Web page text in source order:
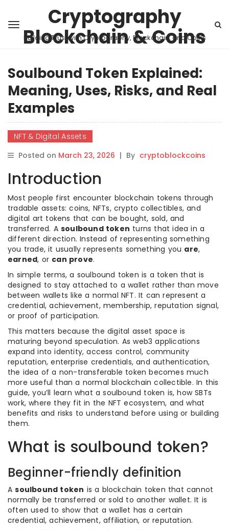
Cryptography
Blockchain & Coins
Building Trust with Cryptography, Blockchain, and Coins
Soulbound Token Explained:
Meaning, Uses, Risks, and Real
Examples
NFT & Digital Assets
Posted on March 23, 2026 | By cryptoblockcoins
Introduction
Most people first encounter blockchain tokens through
tradable assets: coins, NFTs, crypto collectibles, and
digital art tokens that can be bought, sold, and
transferred. A soulbound token turns that idea in a
different direction. Instead of representing something
you trade, it usually represents something you are,
earned, or can prove.
In simple terms, a soulbound token is a token that is
designed to stay attached to a wallet rather than move
between wallets like a normal NFT. It can represent a
credential, achievement, membership, reputation signal,
or proof of participation.
This matters because the digital asset space is
maturing beyond speculation. As web3 applications
expand into identity, access control, community
reputation, enterprise credentials, and authentication,
the idea of a non-transferable token becomes much
more useful than a normal blockchain collectible. In this
guide, you’ll learn what a soulbound token is, how SBTs
work, where they fit in the NFT ecosystem, and what
benefits and risks to understand before using or building
them.
What is soulbound token?
Beginner-friendly definition
Asoulbound token is a blockchain token that cannot
normally be transferred or sold to another wallet. It is
often used to show that a wallet has a certain
credential, achievement, affiliation, or reputation.